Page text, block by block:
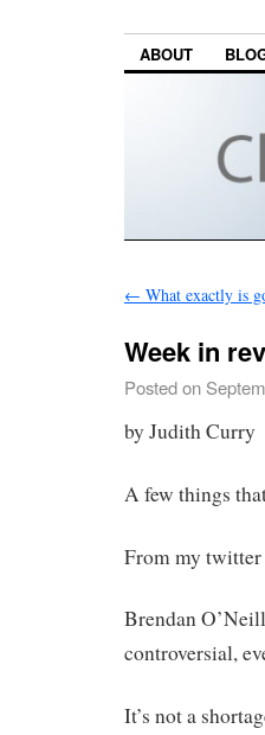
ABOUT
← What exactly is
Week in
Posted on
by Judith Curry
A few things
From my twitter
Brendan
controversial,
It’s not a